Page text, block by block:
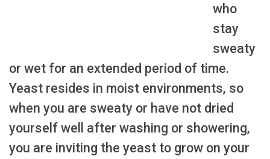
who
stay
sweaty
or wet for an extended period of time.
Yeast resides in moist environments, so
when you are sweaty or have not dried
yourself well after washing or showering,
you are inviting the yeast to grow on your